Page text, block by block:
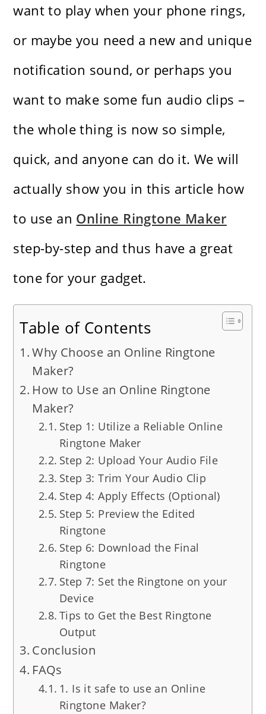
want to play when your phone rings,
or maybe you need a new and unique
notification sound, or perhaps you
want to make some fun audio clips –
the whole thing is now so simple,
quick, and anyone can do it. We will
actually show you in this article how
to use an Online Ringtone Maker
step-by-step and thus have a great
tone for your ​‍​‌‍​‍‌​‍​‌‍​‍‌gadget.
Table of Contents
Why Choose an Online Ringtone
Maker?
How to Use an Online Ringtone
Maker?
Step 1: Utilize a Reliable Online
Ringtone Maker
Step 2: Upload Your Audio File
Step 3: Trim Your Audio Clip
Step 4: Apply Effects (Optional)
Step 5: Preview the Edited
Ringtone
Step 6: Download the Final
Ringtone
Step 7: Set the Ringtone on your
Device
Tips to Get the Best Ringtone
Output
Conclusion
FAQs
1. Is it safe to use an Online
Ringtone Maker?